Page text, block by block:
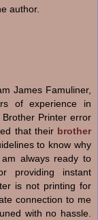
author.
James Famuliner,
of experience in
Printer error
that their brother
to know why
always ready to
providing instant
is not printing for
connection to me
with no hassle.